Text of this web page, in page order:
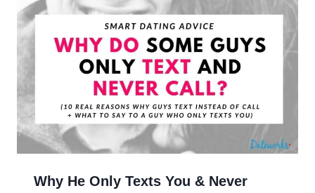
Why He Only Texts You & Never